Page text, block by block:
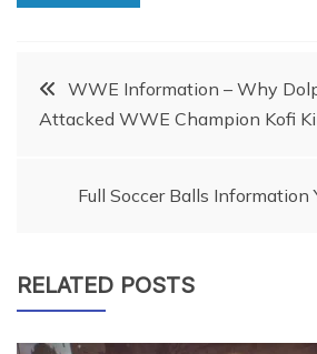
PostWWE Information – Why
Attacked WWE Champion Kofi
Full Soccer Balls
RELATED POSTS